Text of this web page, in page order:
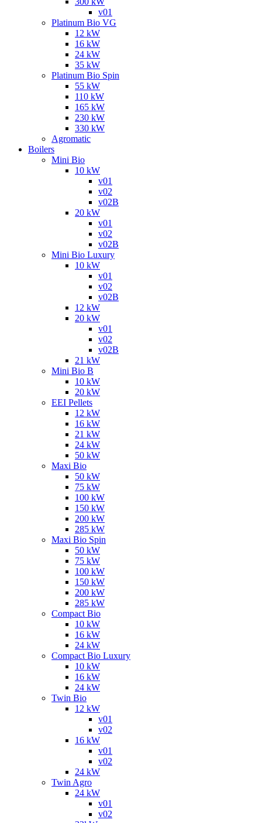
v01
Platinum Bio VG
12 kW
16 kW
24 kW
35 kW
Platinum Bio Spin
55 kW
110 kW
165 kW
230 kW
330 kW
Agromatic
Boilers
Mini Bio
10 kW
v01
v02
v02B
20 kW
v01
v02
v02B
Mini Bio Luxury
10 kW
v01
v02
v02B
12 kW
20 kW
v01
v02
v02B
21 kW
Mini Bio B
10 kW
20 kW
EEI Pellets
12 kW
16 kW
21 kW
24 kW
50 kW
Maxi Bio
50 kW
75 kW
100 kW
150 kW
200 kW
285 kW
Maxi Bio Spin
50 kW
75 kW
100 kW
150 kW
200 kW
285 kW
Compact Bio
10 kW
16 kW
24 kW
Compact Bio Luxury
10 kW
16 kW
24 kW
Twin Bio
12 kW
v01
v02
16 kW
v01
v02
24 kW
Twin Agro
24 kW
v01
v02